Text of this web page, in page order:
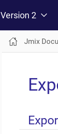
Version 2
Jmix